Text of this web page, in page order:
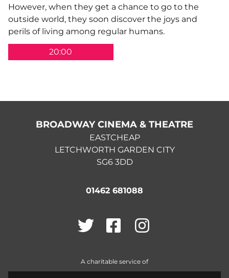
However, when they get a chance to go to the
outside world, they soon discover the joys and
perils of living among regular humans.
20:00
BROADWAY CINEMA & THEATRE
EASTCHEAP
LETCHWORTH GARDEN CITY
SG6 3DD
01462 681088
Twitter Facebook
A charitable service of